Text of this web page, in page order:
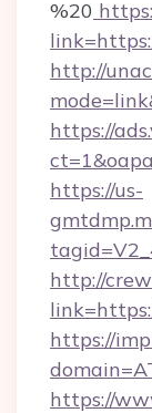
%20
http://
https://
https://us-
http://
https://
https://